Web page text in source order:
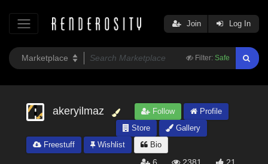
Filter: Safe
Join Log In
akeryilmaz Follow
Profile
Store
Gallery
Freestuff
Wishlist Bio